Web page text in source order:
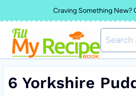
to
content
Craving Something New?
Search
for:
6 Yorkshire